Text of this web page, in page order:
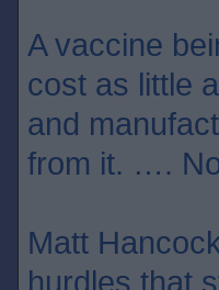
A vaccine
cost as little
and
from it. ….
Matt
hurdles that